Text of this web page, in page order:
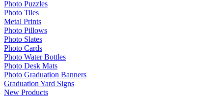
Photo Puzzles
Photo Tiles
Metal Prints
Photo Pillows
Photo Slates
Photo Cards
Photo Water Bottles
Photo Desk Mats
Photo Graduation Banners
Graduation Yard Signs
New Products